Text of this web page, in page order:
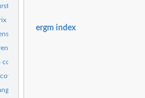
mode in a bipartite network
for k-stars centered on the first mode of a...
for central nodes centered on the first
node count for the second mode in a
for the second mode in a bipartite...
values for neighbors of a mode-2
for the second mode in a bipartite network
ergm index